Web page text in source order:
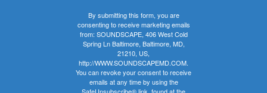
By submitting this form, you are
consenting to receive marketing emails
from: SOUNDSCAPE, 406 West Cold
Spring Ln Baltimore, Baltimore, MD,
21210, US,
http://WWW.SOUNDSCAPEMD.COM.
You can revoke your consent to receive
emails at any time by using the